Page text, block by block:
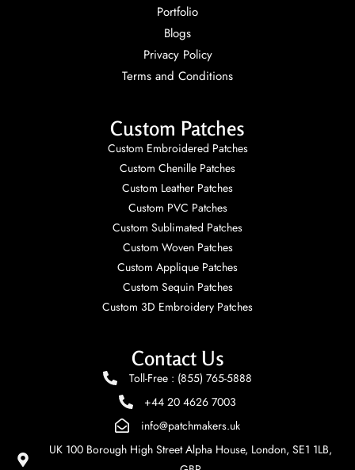
Portfolio
Blogs
Privacy Policy
Terms and Conditions
Custom Patches
Custom Embroidered Patches
Custom Chenille Patches
Custom Leather Patches
Custom PVC Patches
Custom Sublimated Patches
Custom Woven Patches
Custom Applique Patches
Custom Sequin Patches
Custom 3D Embroidery Patches
Contact Us
Toll-Free : (855) 765-5888
+44 20 4626 7003
info@patchmakers.uk
UK 100 Borough High Street Alpha House, London, SE1 1LB,